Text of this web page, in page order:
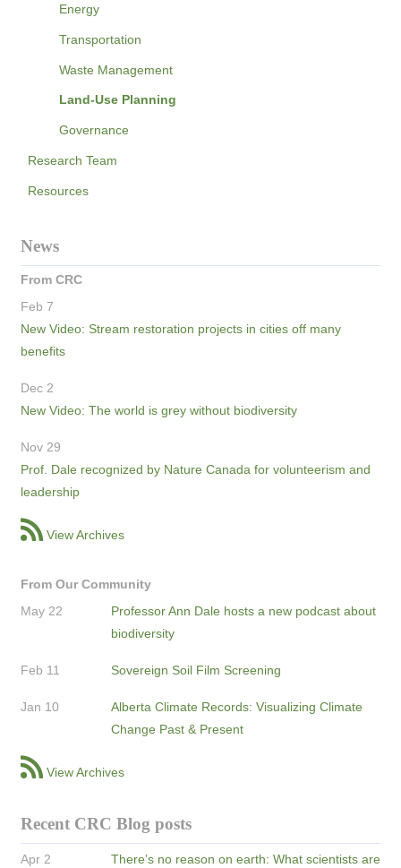
Energy
Transportation
Waste Management
Land-Use Planning
Governance
Research Team
Resources
News
From CRC
Feb 7
New Video: Stream restoration projects in cities off many
benefits
Dec 2
New Video: The world is grey without biodiversity
Nov 29
Prof. Dale recognized by Nature Canada for volunteerism and
leadership
View Archives
From Our Community
May 22
Professor Ann Dale hosts a new podcast about
biodiversity
Feb 11 Sovereign Soil Film Screening
Jan 10
Alberta Climate Records: Visualizing Climate
Change Past & Present
View Archives
Recent CRC Blog posts
Apr 2
There’s no reason on earth: What scientists are